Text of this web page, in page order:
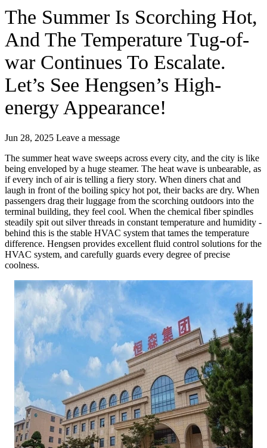
The Summer Is Scorching Hot,
And The Temperature Tug-of-
war Continues To Escalate.
Let’s See Hengsen’s High-
energy Appearance!
Jun 28, 2025 Leave a message
The summer heat wave sweeps across every city, and the city is like
being enveloped by a huge steamer. The heat wave is unbearable, as
if every inch of air is telling a fiery story. When diners chat and
laugh in front of the boiling spicy hot pot, their backs are dry. When
passengers drag their luggage from the scorching outdoors into the
terminal building, they feel cool. When the chemical fiber spindles
steadily spit out silver threads in constant temperature and humidity -
behind this is the stable HVAC system that tames the temperature
difference. Hengsen provides excellent fluid control solutions for the
HVAC system, and carefully guards every degree of precise
coolness.